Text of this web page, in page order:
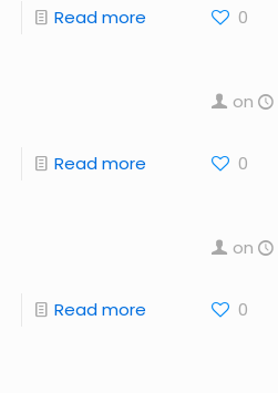
Read more 0
Read more
on
0
Read more
on
0